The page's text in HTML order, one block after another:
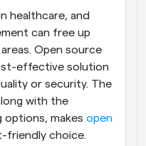
healthcare, and
can free up
Open source
effective solution
or security. The
with the
makes open
friendly choice.